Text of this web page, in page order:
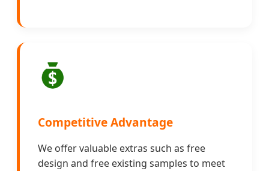
Competitive Advantage
We offer valuable extras such as free
design and free existing samples to meet